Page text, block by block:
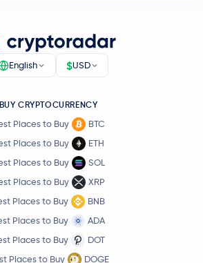
English $USD
BUY CRYPTOCURRENCY
Places to Buy
BTC
Places to Buy
ETH
Places to Buy
SOL
Places to Buy
XRP
Places to Buy
BNB
Places to Buy
ADA
Places to Buy
DOT
Places to Buy
DOGE